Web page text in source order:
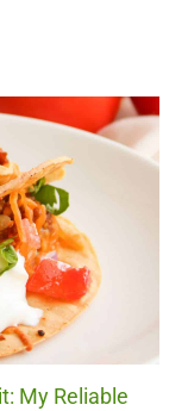
My Reliable